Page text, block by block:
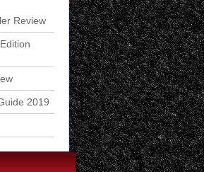
Review
2019